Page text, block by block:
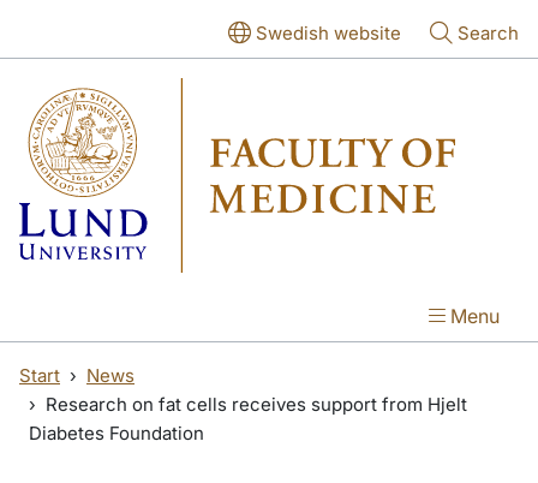
Swedish website Search
Menu
Start
News
Research on fat cells receives support from Hjelt
Diabetes Foundation